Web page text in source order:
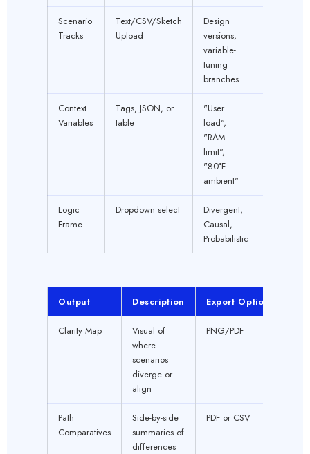
Scenario
Tracks
Text/CSV/Sketch
Upload
Design
versions,
variable-
tuning
branches
Context
Variables
Tags, JSON, or
table
"User
load",
"RAM
limit",
"80°F
ambient"
Logic
Frame
Dropdown select
Divergent,
Causal,
Probabilistic
Output Description Export Option
Clarity Map
Visual of
where
scenarios
diverge or
align
PNG/PDF
Path
Comparatives
Side-by-side
summaries of
differences
PDF or CSV